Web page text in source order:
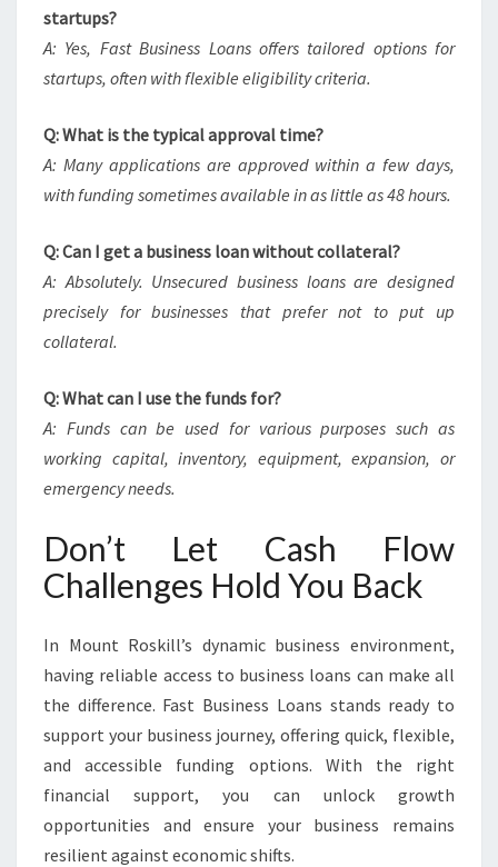
startups?
A: Yes, Fast Business Loans offers tailored options for
startups, often with flexible eligibility criteria.
Q: What is the typical approval time?
A: Many applications are approved within a few days,
with funding sometimes available in as little as 48 hours.
Q: Can I get a business loan without collateral?
A: Absolutely. Unsecured business loans are designed
precisely for businesses that prefer not to put up
collateral.
Q: What can I use the funds for?
A: Funds can be used for various purposes such as
working capital, inventory, equipment, expansion, or
emergency needs.
Don’t Let Cash Flow
Challenges Hold You Back
In Mount Roskill’s dynamic business environment,
having reliable access to business loans can make all
the difference. Fast Business Loans stands ready to
support your business journey, offering quick, flexible,
and accessible funding options. With the right
financial support, you can unlock growth
opportunities and ensure your business remains
resilient against economic shifts.